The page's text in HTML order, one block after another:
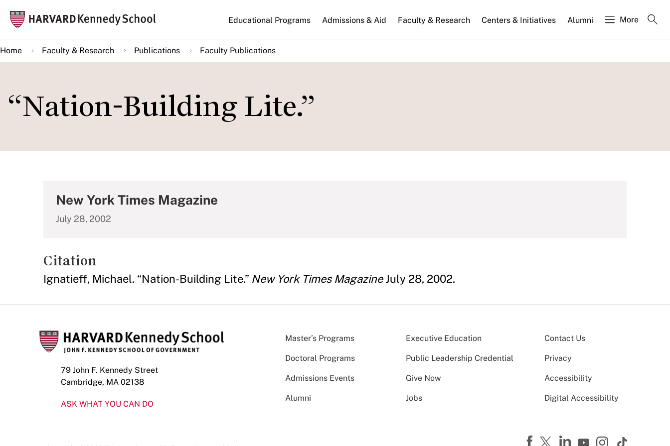
main
content
Main
navigation
Educational Programs Admissions & Aid Faculty & Research Centers & Initiatives Alumni More
Home Faculty & Research Publications Faculty Publications
“Nation-Building Lite.”
New York Times Magazine
July 28, 2002
Citation
Ignatieff, Michael. “Nation-Building Lite.” New York Times MagazineJuly 28, 2002.
79 John F. Kennedy Street
Cambridge, MA 02138
ASK WHAT YOU CAN DO
Master’s Programs Executive Education
Doctoral Programs Public Leadership Credential
Admissions Events Give Now
Alumni Jobs
Contact Us
Privacy
Accessibility
Digital Accessibility